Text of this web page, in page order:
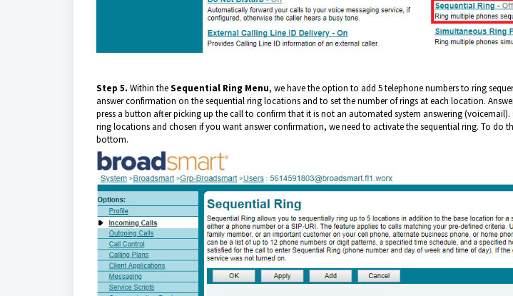
Step 5. Within theSequential Ring Menu, we have the option to add 5 telephone numbers to ring
answer confirmation on the sequential ring locations and to set the number of rings at each location.
press a button after picking up the call to confirm that it is not an automated system answering (voicemail).
ring locations and chosen if you want answer confirmation, we need to activate the sequential ring. To do
bottom.